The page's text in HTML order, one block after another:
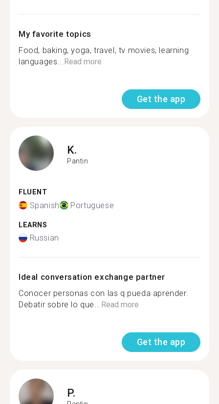
My favorite topics
Food, baking, yoga, travel, tv movies, learning
languages...Read more
Get the app
K.
Pantin
FLUENT
Spanish Portuguese
LEARNS
Russian
Ideal conversation exchange partner
Conocer personas con las q pueda aprender.
Debatir sobre lo que...Read more
Get the app
P.